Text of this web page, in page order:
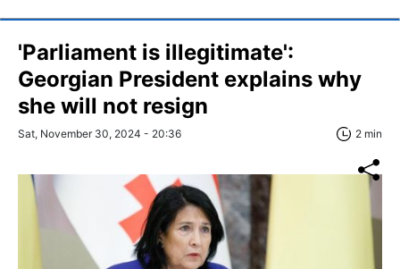
'Parliament is illegitimate':
Georgian President explains why
she will not resign
Sat, November 30, 2024 - 20:36 2 min